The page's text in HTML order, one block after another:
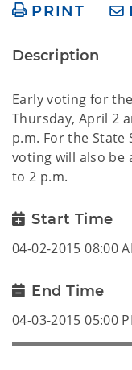
PRINT
Description
Early voting for
Thursday, April 2
p.m. For the
voting will also be
to 2 p.m.
Start Time
04-02-2015 08:00
End Time
04-03-2015 05:00